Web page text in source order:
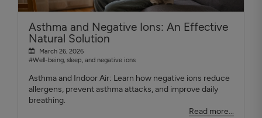
Asthma and Negative Ions: An Effective
Natural Solution
March 26, 2026
#Well-being, sleep, and negative ions
Asthma and Indoor Air: Learn how negative ions reduce
allergens, prevent asthma attacks, and improve daily
breathing.
Read more...